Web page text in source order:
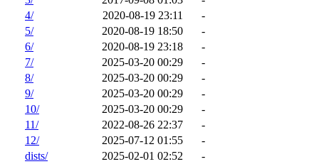
4/
2020-08-19 23:11
-
5/
2020-08-19 18:50
-
6/
2020-08-19 23:18
-
7/
2025-03-20 00:29
-
8/
2025-03-20 00:29
-
9/
2025-03-20 00:29
-
10/
2025-03-20 00:29
-
11/
2022-08-26 22:37
-
12/
2025-07-12 01:55
-
dists/
2025-02-01 02:52 -